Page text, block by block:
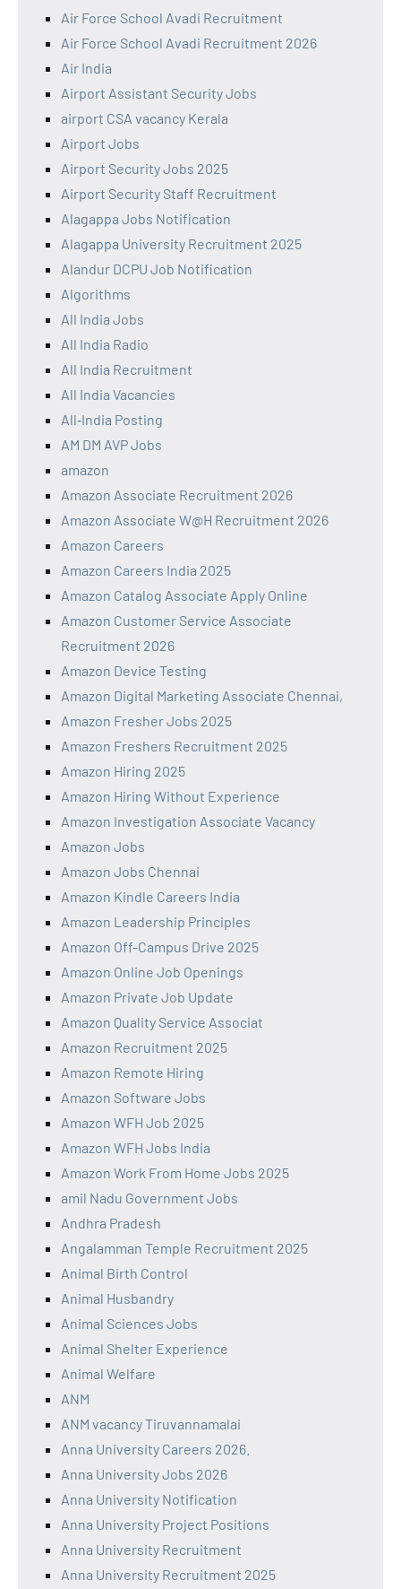
Air Force School Avadi Recruitment
Air Force School Avadi Recruitment 2026
Air India
Airport Assistant Security Jobs
airport CSA vacancy Kerala
Airport Jobs
Airport Security Jobs 2025
Airport Security Staff Recruitment
Alagappa Jobs Notification
Alagappa University Recruitment 2025
Alandur DCPU Job Notification
Algorithms
All India Jobs
All India Radio
All India Recruitment
All India Vacancies
All‑India Posting
AM DM AVP Jobs
amazon
Amazon Associate Recruitment 2026
Amazon Associate W@H Recruitment 2026
Amazon Careers
Amazon Careers India 2025
Amazon Catalog Associate Apply Online
Amazon Customer Service Associate
Recruitment 2026
Amazon Device Testing
Amazon Digital Marketing Associate Chennai,
Amazon Fresher Jobs 2025
Amazon Freshers Recruitment 2025
Amazon Hiring 2025
Amazon Hiring Without Experience
Amazon Investigation Associate Vacancy
Amazon Jobs
Amazon Jobs Chennai
Amazon Kindle Careers India
Amazon Leadership Principles
Amazon Off-Campus Drive 2025
Amazon Online Job Openings
Amazon Private Job Update
Amazon Quality Service Associat
Amazon Recruitment 2025
Amazon Remote Hiring
Amazon Software Jobs
Amazon WFH Job 2025
Amazon WFH Jobs India
Amazon Work From Home Jobs 2025
amil Nadu Government Jobs
Andhra Pradesh
Angalamman Temple Recruitment 2025
Animal Birth Control
Animal Husbandry
Animal Sciences Jobs
Animal Shelter Experience
Animal Welfare
ANM
ANM vacancy Tiruvannamalai
Anna University Careers 2026.
Anna University Jobs 2026
Anna University Notification
Anna University Project Positions
Anna University Recruitment
Anna University Recruitment 2025